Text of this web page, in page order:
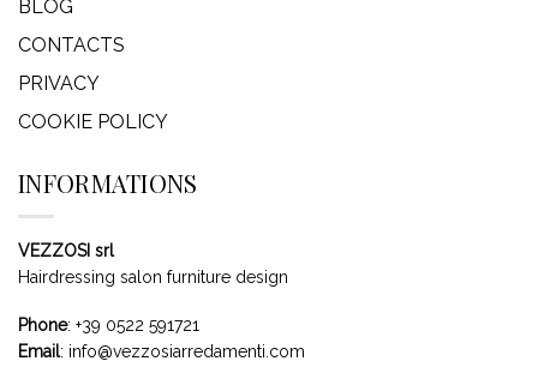
BLOG
CONTACTS
PRIVACY
COOKIE POLICY
INFORMATIONS
VEZZOSI srl
Hairdressing salon furniture design
Phone: +39 0522 591721
Email: info@vezzosiarredamenti.com